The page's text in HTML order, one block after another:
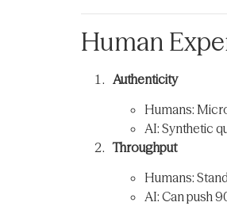
Human
Authenticity
Humans:
AI: Synthetic
Throughput
Humans:
AI: Can push